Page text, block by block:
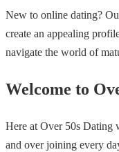
New to online dating?
create an appealing
navigate the world of
Welcome to
Here at Over 50s Dating
and over joining every